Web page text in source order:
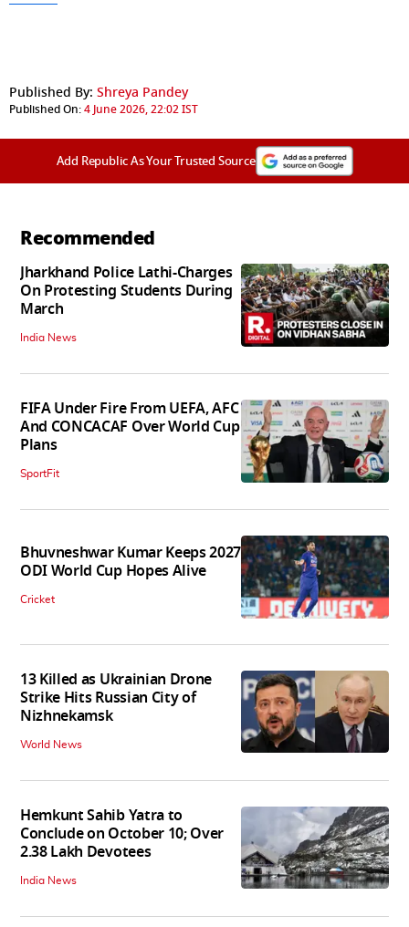
Published By: Shreya Pandey
Published On:4 June 2026, 22:02 IST
Add Republic As Your Trusted Source
Recommended
Jharkhand Police Lathi-Charges
On Protesting Students During
March
India News
FIFA Under Fire From UEFA, AFC
And CONCACAF Over World Cup
Plans
SportFit
Bhuvneshwar Kumar Keeps 2027
ODI World Cup Hopes Alive
Cricket
13 Killed as Ukrainian Drone
Strike Hits Russian City of
Nizhnekamsk
World News
Hemkunt Sahib Yatra to
Conclude on October 10; Over
2.38 Lakh Devotees
India News